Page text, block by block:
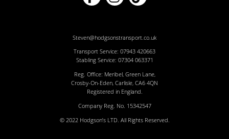
Steven@hodgsonstransport.co.uk
Transport Service: 07943 420663
Stabling Service: 07304 063371
Reg. Office: Meribel, Green Lane,
Crosby-On-Eden, Carlisle, CA6 4QN
Registered in England.
Company Reg. No. 15342547
© 2022 Hodgson’s LTD. All Rights Reserved.